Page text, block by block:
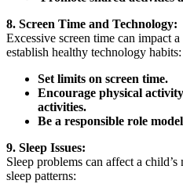
8. Screen Time and Technology:
Excessive screen time can impact
establish healthy technology habits:
Set limits on screen time.
Encourage physical
activities.
Be a responsible role
9. Sleep Issues:
Sleep problems can affect a
sleep patterns: